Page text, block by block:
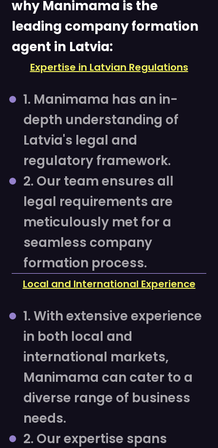
why Manimama is the
leading company formation
agent in Latvia:
Expertise in Latvian Regulations
1. Manimama has an in-
depth understanding of
Latvia's legal and
regulatory framework.
2. Our team ensures all
legal requirements are
meticulously met for a
seamless company
formation process.
Local and International Experience
1. With extensive experience
in both local and
international markets,
Manimama can cater to a
diverse range of business
needs.
2. Our expertise spans